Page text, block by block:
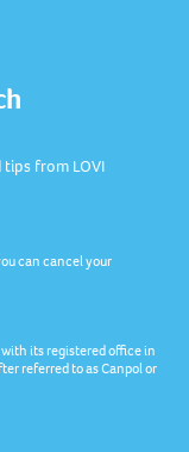
from LOVI
can cancel your
its registered office in
referred to as Canpol or